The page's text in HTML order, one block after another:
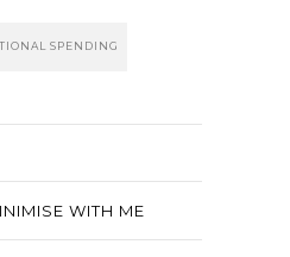
SPENDING
WITH ME